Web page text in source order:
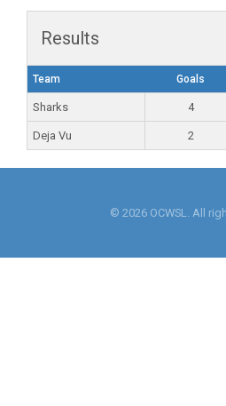
Results
Team Goals
Sharks 4
Deja Vu 2
© 2026 OCWSL. All